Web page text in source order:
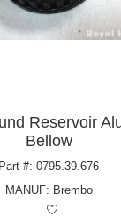
Reservoir
Bellow
Part #: 0795.39.676
MANUF: Brembo